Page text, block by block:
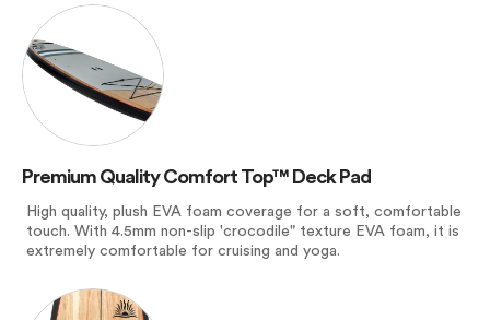
Premium Quality Comfort Top™ Deck Pad
High quality, plush EVA foam coverage for a soft, comfortable
touch. With 4.5mm non-slip 'crocodile" texture EVA foam, it is
extremely comfortable for cruising and yoga.